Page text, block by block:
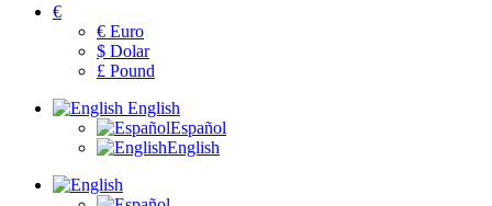
€
€ Euro
$ Dolar
£ Pound
English
Español
English